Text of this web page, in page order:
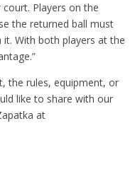
Players on the
the returned ball must
With both players at the
the rules, equipment, or
like to share with our
at